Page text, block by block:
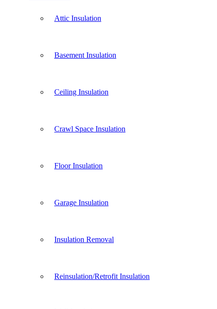
Attic Insulation
Basement Insulation
Ceiling Insulation
Crawl Space Insulation
Floor Insulation
Garage Insulation
Insulation Removal
Reinsulation/Retrofit Insulation